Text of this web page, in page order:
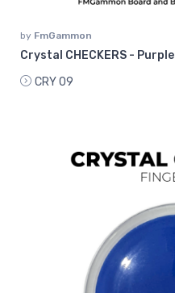
by FmGammon
Crystal CHECKERS - Purple
CRY 09